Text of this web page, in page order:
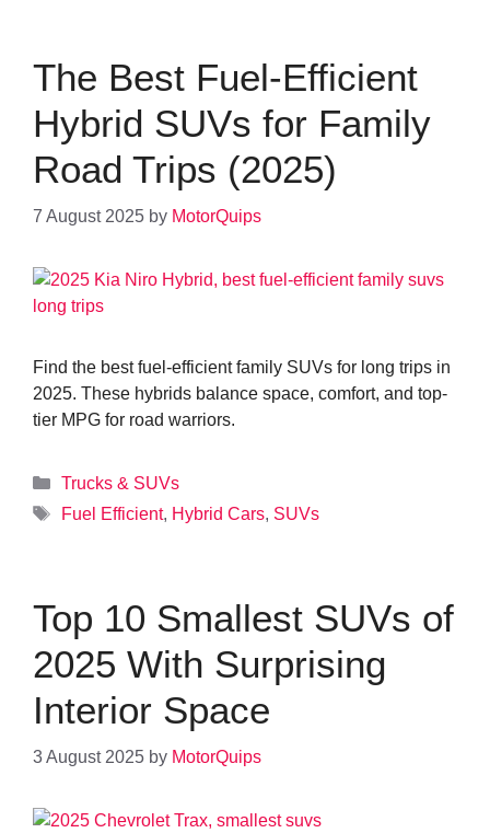
The Best Fuel-Efficient
Hybrid SUVs for Family
Road Trips (2025)
7 August 2025 by MotorQuips
Find the best fuel-efficient family SUVs for long trips in
2025. These hybrids balance space, comfort, and top-
tier MPG for road warriors.
Categories
Trucks & SUVs
Tags
Fuel Efficient, Hybrid Cars, SUVs
Top 10 Smallest SUVs of
2025 With Surprising
Interior Space
3 August 2025 by MotorQuips